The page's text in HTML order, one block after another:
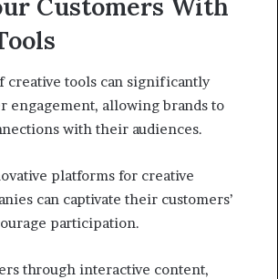
Customers With
creative tools can significantly
engagement, allowing brands to
with their audiences.
platforms for creative
can captivate their customers’
participation.
through interactive content,